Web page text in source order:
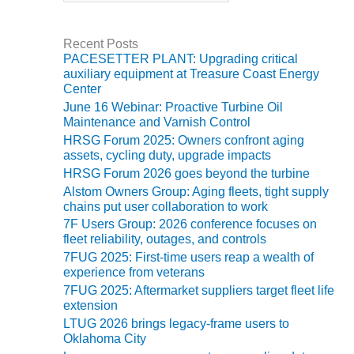
ARLINGTON
FACILITY
SAFETY –
EQUIPMENT &
SYSTEMS:
ARMSTRONG
ENERGY
SAFETY –
EQUIPMENT &
SYSTEMS:
BEATRICE
POWER
STATION
SAFETY –
EQUIPMENT &
SYSTEMS:
GREEN
COUNTRY
t
o
r
i
e
s
Recent Posts
PACESETTER PLANT: Upgrading critical
auxiliary equipment at Treasure Coast Energy
Center
June 16 Webinar: Proactive Turbine Oil
Maintenance and Varnish Control
HRSG Forum 2025: Owners confront aging
assets, cycling duty, upgrade impacts
HRSG Forum 2026 goes beyond the turbine
Alstom Owners Group: Aging fleets, tight supply
chains put user collaboration to work
7F Users Group: 2026 conference focuses on
fleet reliability, outages, and controls
7FUG 2025: First-time users reap a wealth of
experience from veterans
7FUG 2025: Aftermarket suppliers target fleet life
extension
LTUG 2026 brings legacy-frame users to
Oklahoma City